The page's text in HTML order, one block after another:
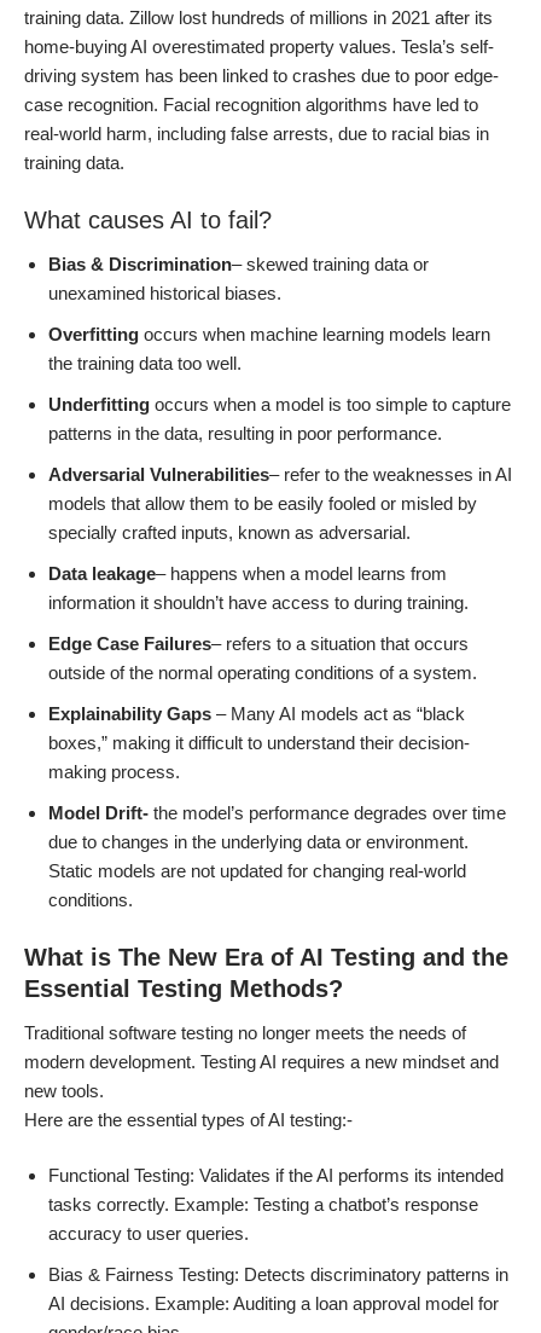
training data. Zillow lost hundreds of millions in 2021 after its
home-buying AI overestimated property values. Tesla’s self-
driving system has been linked to crashes due to poor edge-
case recognition. Facial recognition algorithms have led to
real-world harm, including false arrests, due to racial bias in
training data.
What causes AI to fail?
Bias & Discrimination– skewed training data or
unexamined historical biases.
Overfitting occurs when machine learning models learn
the training data too well.
Underfitting occurs when a model is too simple to capture
patterns in the data, resulting in poor performance.
Adversarial Vulnerabilities– refer to the weaknesses in AI
models that allow them to be easily fooled or misled by
specially crafted inputs, known as adversarial.
Data leakage– happens when a model learns from
information it shouldn’t have access to during training.
Edge Case Failures– refers to a situation that occurs
outside of the normal operating conditions of a system.
Explainability Gaps – Many AI models act as “black
boxes,” making it difficult to understand their decision-
making process.
Model Drift- the model’s performance degrades over time
due to changes in the underlying data or environment.
Static models are not updated for changing real-world
conditions.
What is The New Era of AI Testing and the
Essential Testing Methods?
Traditional software testing no longer meets the needs of
modern development. Testing AI requires a new mindset and
new tools.
Here are the essential types of AI testing:-
Functional Testing: Validates if the AI performs its intended
tasks correctly. Example: Testing a chatbot’s response
accuracy to user queries.
Bias & Fairness Testing: Detects discriminatory patterns in
AI decisions. Example: Auditing a loan approval model for